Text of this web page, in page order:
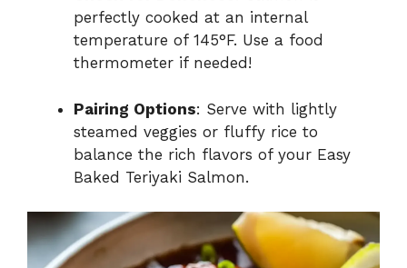
perfectly cooked at an internal
temperature of 145°F. Use a food
thermometer if needed!
Pairing Options: Serve with lightly
steamed veggies or fluffy rice to
balance the rich flavors of your Easy
Baked Teriyaki Salmon.